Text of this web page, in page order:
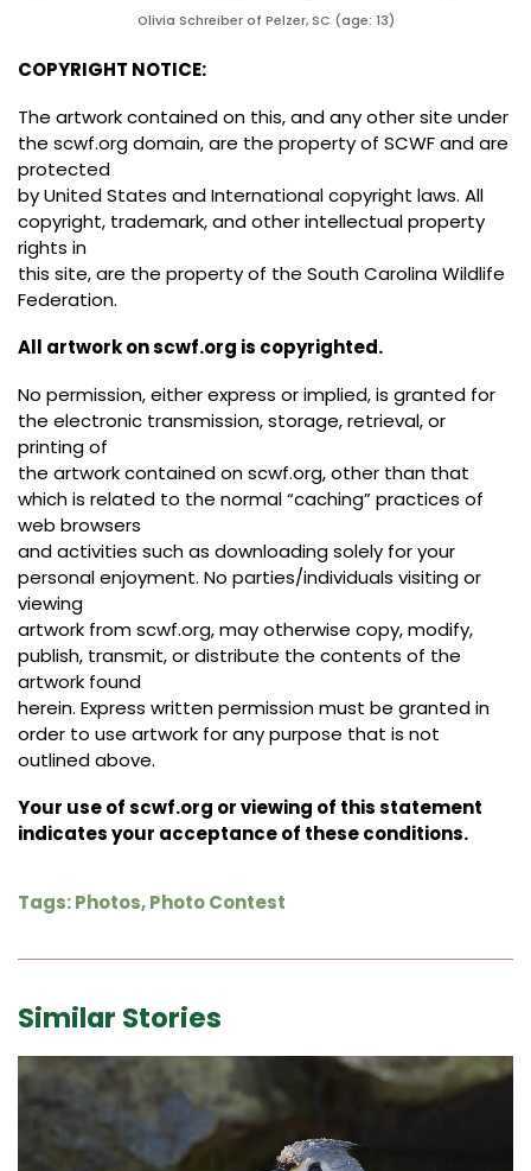
Olivia Schreiber of Pelzer, SC (age: 13)
COPYRIGHT NOTICE:
The artwork contained on this, and any other site under
the scwf.org domain, are the property of SCWF and are
protected
by United States and International copyright laws. All
copyright, trademark, and other intellectual property
rights in
this site, are the property of the South Carolina Wildlife
Federation.
All artwork on scwf.org is copyrighted.
No permission, either express or implied, is granted for
the electronic transmission, storage, retrieval, or
printing of
the artwork contained on scwf.org, other than that
which is related to the normal “caching” practices of
web browsers
and activities such as downloading solely for your
personal enjoyment. No parties/individuals visiting or
viewing
artwork from scwf.org, may otherwise copy, modify,
publish, transmit, or distribute the contents of the
artwork found
herein. Express written permission must be granted in
order to use artwork for any purpose that is not
outlined above.
Your use of scwf.org or viewing of this statement
indicates your acceptance of these conditions.
Tags:Photos,Photo Contest
Similar Stories